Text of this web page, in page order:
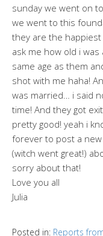
sunday we went on
we went to this
they are the happiest
ask me how old i
same age as them
shot with me haha!
was married… i said
time! And they got
pretty good! yeah i
forever to post a
(witch went great!)
sorry about that!
Love you all
Julia
Posted in: Reports